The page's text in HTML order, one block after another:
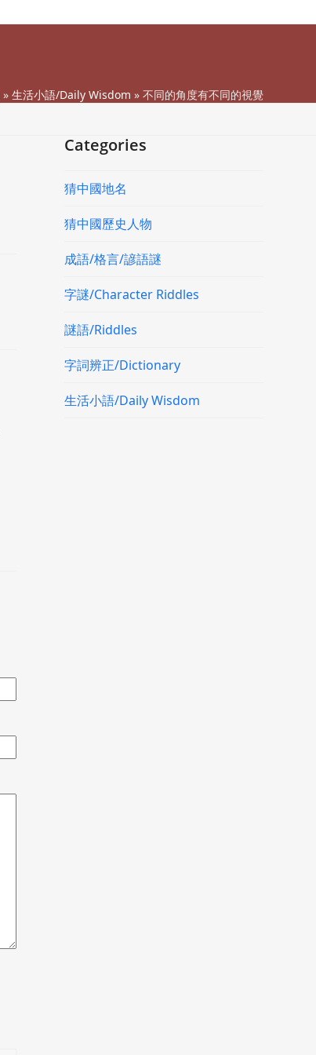
» 生活小語/Daily Wisdom » 不同的角度有不同的視覺
Categories
猜中國地名
猜中國歷史人物
成語/格言/諺語謎
字謎/Character Riddles
謎語/Riddles
字詞辨正/Dictionary
生活小語/Daily Wisdom